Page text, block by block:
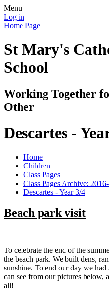
Menu
Log in
Home Page
St Mary's
School
Working Together
Other
Descartes -
Home
Children
Class Pages
Class Pages Archive:
Descartes - Year 3/4
Beach park visit
To celebrate the end of the
the beach park. We built dens,
sunshine. To end our day we
can see from our pictures below,
all!